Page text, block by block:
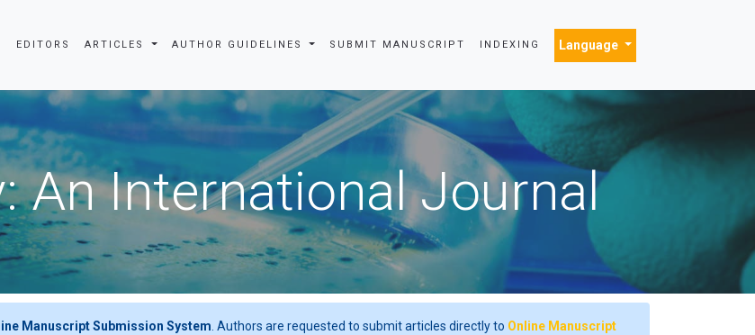
EDITORS ARTICLES AUTHOR GUIDELINES SUBMIT MANUSCRIPT INDEXING Language
An International Journal
Manuscript Submission System . Authors are requested to submit articles directly to Online Manuscript